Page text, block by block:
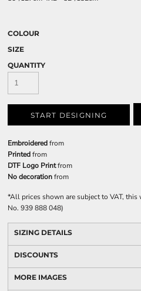
COLOUR
SIZE
QUANTITY
START DESIGNING
Embroideredfrom
Printedfrom
DTF Logo Printfrom
No decorationfrom
*All prices shown are subject to VAT,
No. 939 888 048)
SIZING DETAILS
DISCOUNTS
MORE IMAGES